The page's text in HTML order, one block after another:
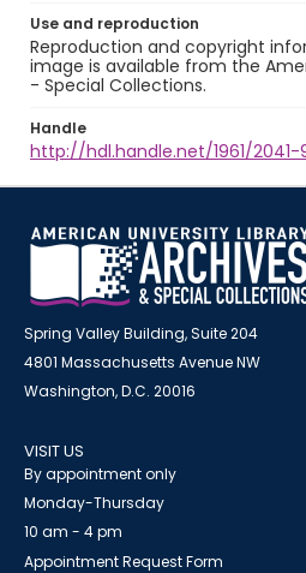
Use and reproduction
Reproduction and copyright
image is available from the
- Special Collections.
Handle
http://hdl.handle.net/1961/2041-
Spring Valley Building, Suite 204
4801 Massachusetts Avenue NW
Washington, D.C. 20016
VISIT US
By appointment only
Monday-Thursday
10 am - 4 pm
Appointment Request Form